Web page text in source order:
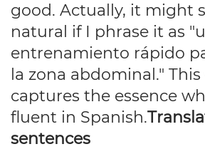
good. Actually, it might
natural if I phrase it as
entrenamiento rápido
la zona abdominal."
captures the essence
fluent in Spanish.
sentences